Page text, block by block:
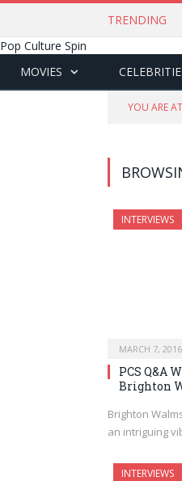
TRENDING
Pop Culture Spin
MOVIES
YOU ARE
INTERVIEWS
MARCH 7, 2016
PCS Q&A
Brighton
Brighton
an intriguing
INTERVIEWS